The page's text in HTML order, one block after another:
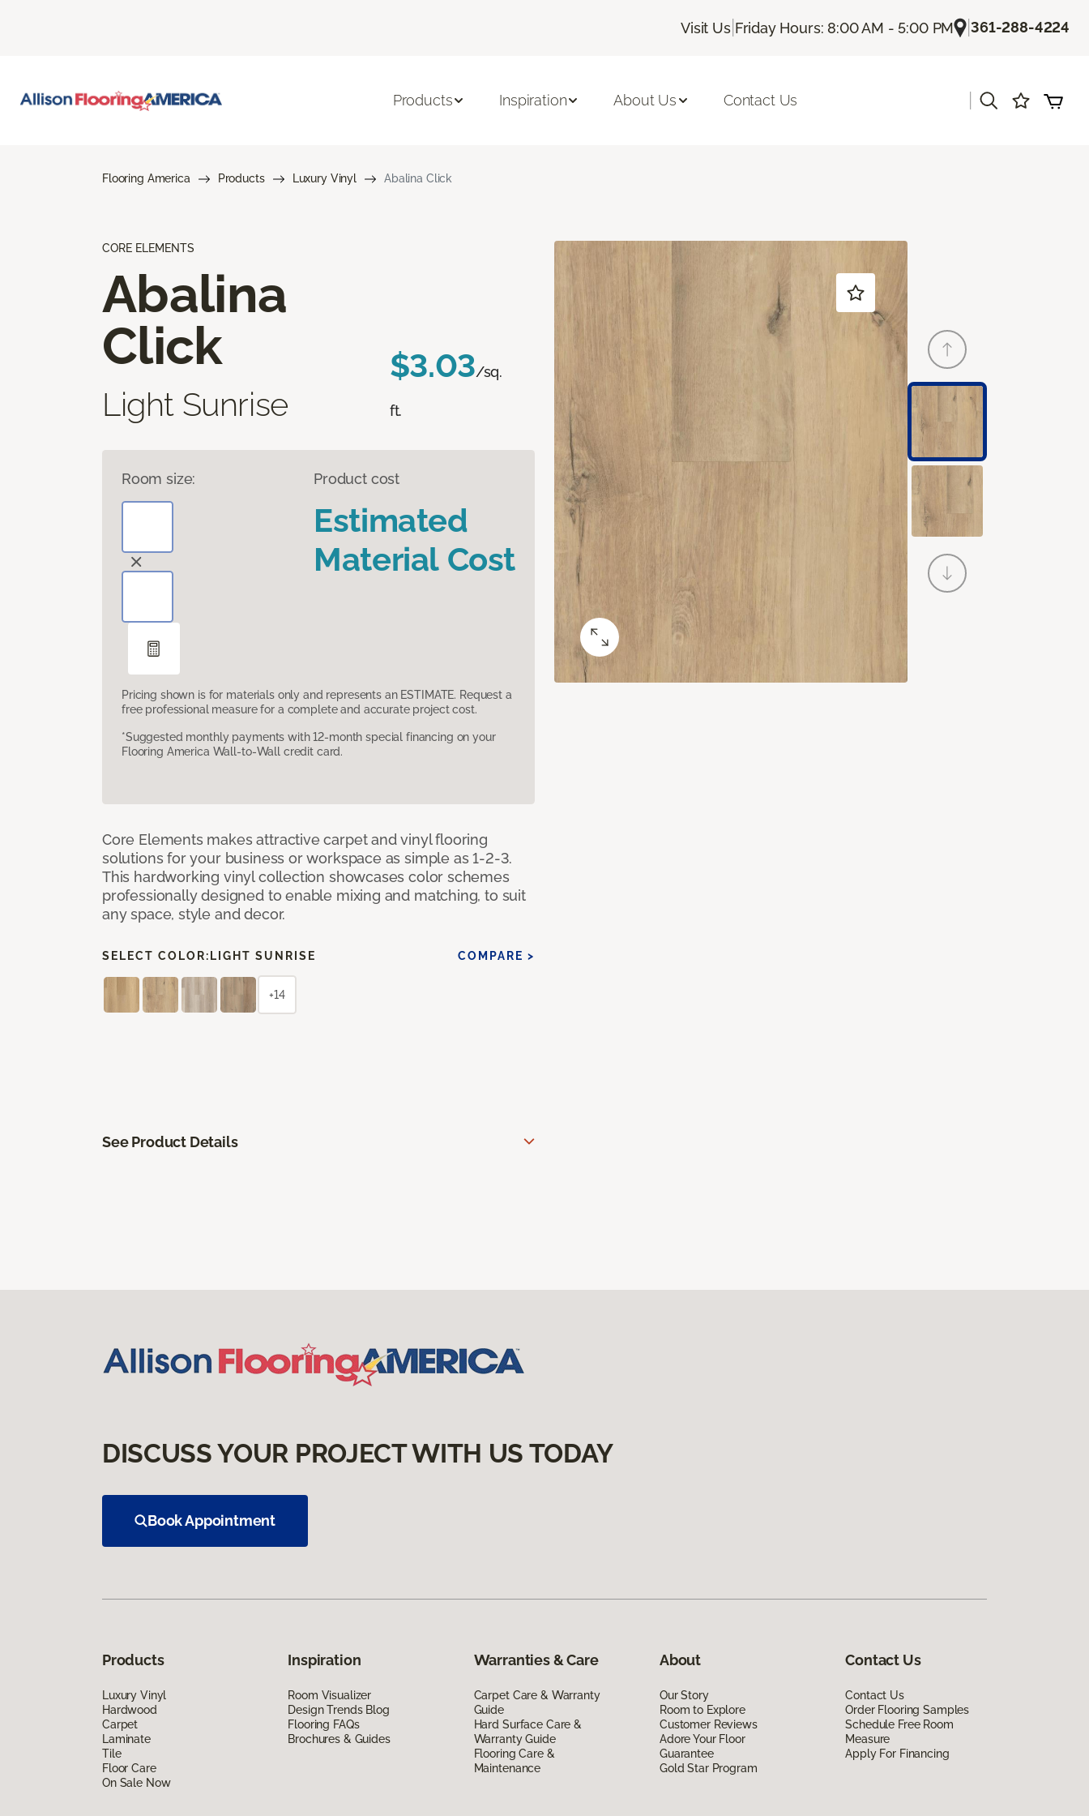
Visit Us| Friday Hours: 8:00 AM - 5:00 PM |361-288-4224
Products Inspiration About Us Contact Us
Flooring America Products Luxury Vinyl Abalina Click
CORE ELEMENTS
Abalina
Click
Light Sunrise
$3.03/sq.
ft.
Room size: Product cost
Estimated
Material Cost
Pricing shown is for materials only and represents an ESTIMATE. Request a
free professional measure for a complete and accurate project cost.
*Suggested monthly payments with 12-month special financing on your
Flooring America Wall-to-Wall credit card.
Core Elements makes attractive carpet and vinyl flooring
solutions for your business or workspace as simple as 1-2-3.
This hardworking vinyl collection showcases color schemes
professionally designed to enable mixing and matching, to suit
any space, style and decor.
SELECT COLOR: LIGHT SUNRISE COMPARE >
+14
See Product Details
DISCUSS YOUR PROJECT WITH US TODAY
Book Appointment
Products
Luxury Vinyl
Hardwood
Carpet
Laminate
Tile
Floor Care
On Sale Now
Inspiration
Room Visualizer
Design Trends Blog
Flooring FAQs
Brochures & Guides
Warranties & Care
Carpet Care & Warranty
Guide
Hard Surface Care &
Warranty Guide
Flooring Care &
Maintenance
About
Our Story
Room to Explore
Customer Reviews
Adore Your Floor
Guarantee
Gold Star Program
Contact Us
Contact Us
Order Flooring Samples
Schedule Free Room
Measure
Apply For Financing